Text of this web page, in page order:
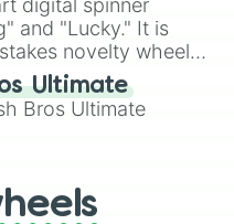
digital spinner
and "Lucky." It is
novelty wheel
brutal odds.
Ultimate
Bros Ultimate